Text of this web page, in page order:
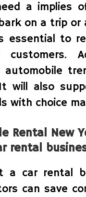
a implies
on a trip
essential to
automobile
will also
with choice
Rental New
rental
a car rental
can save